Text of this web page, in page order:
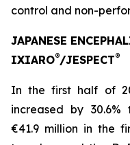
control and non-
JAPANESE
IXIARO®/JESPECT®
In the first half of
increased by
€41.9 million in the